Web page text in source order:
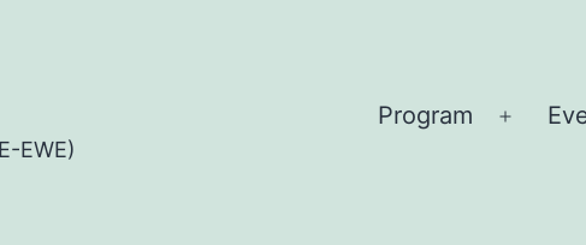
EWE)
Program
Open